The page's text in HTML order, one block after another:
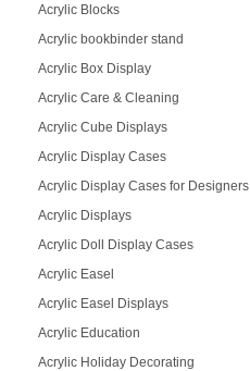
Acrylic Blocks
Acrylic bookbinder stand
Acrylic Box Display
Acrylic Care & Cleaning
Acrylic Cube Displays
Acrylic Display Cases
Acrylic Display Cases for Designers
Acrylic Displays
Acrylic Doll Display Cases
Acrylic Easel
Acrylic Easel Displays
Acrylic Education
Acrylic Holiday Decorating